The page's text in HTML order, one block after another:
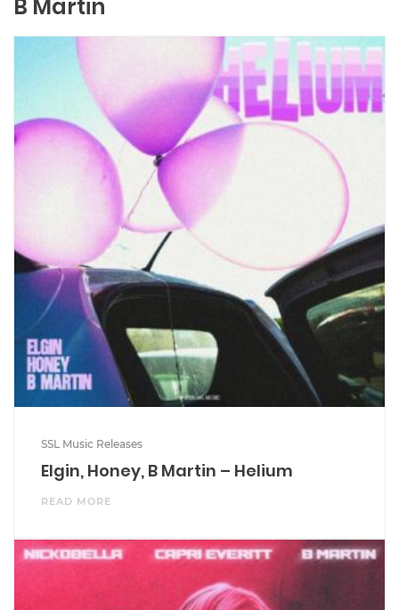
B Martin
SSL Music Releases
Elgin, Honey, B Martin – Helium
READ MORE